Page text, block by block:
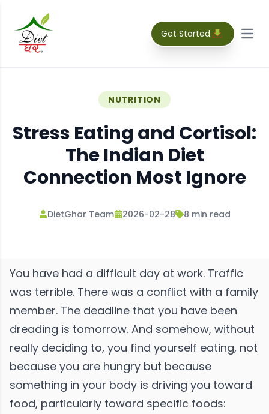
Get Started
NUTRITION
Stress Eating and Cortisol:
The Indian Diet
Connection Most Ignore
DietGhar Team 2026-02-28 8 min read
You have had a difficult day at work. Traffic
was terrible. There was a conflict with a family
member. The deadline that you have been
dreading is tomorrow. And somehow, without
really deciding to, you find yourself eating, not
because you are hungry but because
something in your body is driving you toward
food, particularly toward specific foods: